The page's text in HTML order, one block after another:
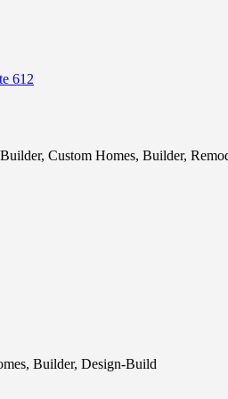
612
Custom Homes, Builder,
Builder, Design-Build